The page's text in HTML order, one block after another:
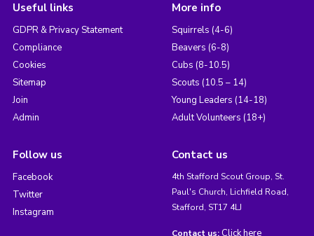
Useful links
GDPR & Privacy Statement
Compliance
Cookies
Sitemap
Join
Admin
More info
Squirrels (4-6)
Beavers (6-8)
Cubs (8-10.5)
Scouts (10.5 – 14)
Young Leaders (14-18)
Adult Volunteers (18+)
Follow us
Facebook
Twitter
Instagram
Contact us
4th Stafford Scout Group, St.
Paul's Church, Lichfield Road,
Stafford, ST17 4LJ
Contact us: Click here